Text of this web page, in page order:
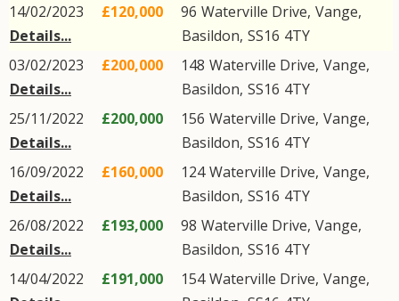
14/02/2023
Details...
£120,000 96 Waterville Drive, Vange,
Basildon, SS16 4TY
03/02/2023
Details...
£200,000 148 Waterville Drive, Vange,
Basildon, SS16 4TY
25/11/2022
Details...
£200,000 156 Waterville Drive, Vange,
Basildon, SS16 4TY
16/09/2022
Details...
£160,000 124Waterville Drive, Vange,
Basildon, SS16 4TY
26/08/2022
Details...
£193,000 98 Waterville Drive, Vange,
Basildon, SS16 4TY
14/04/2022
£191,000 154Waterville Drive, Vange,